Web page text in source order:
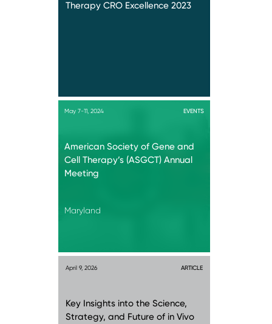
Therapy CRO Excellence 2023
May 7-11, 2024 EVENTS
American Society of Gene and
Cell Therapy’s (ASGCT) Annual
Meeting
Maryland
April 9, 2026 ARTICLE
Key Insights into the Science,
Strategy, and Future of in Vivo